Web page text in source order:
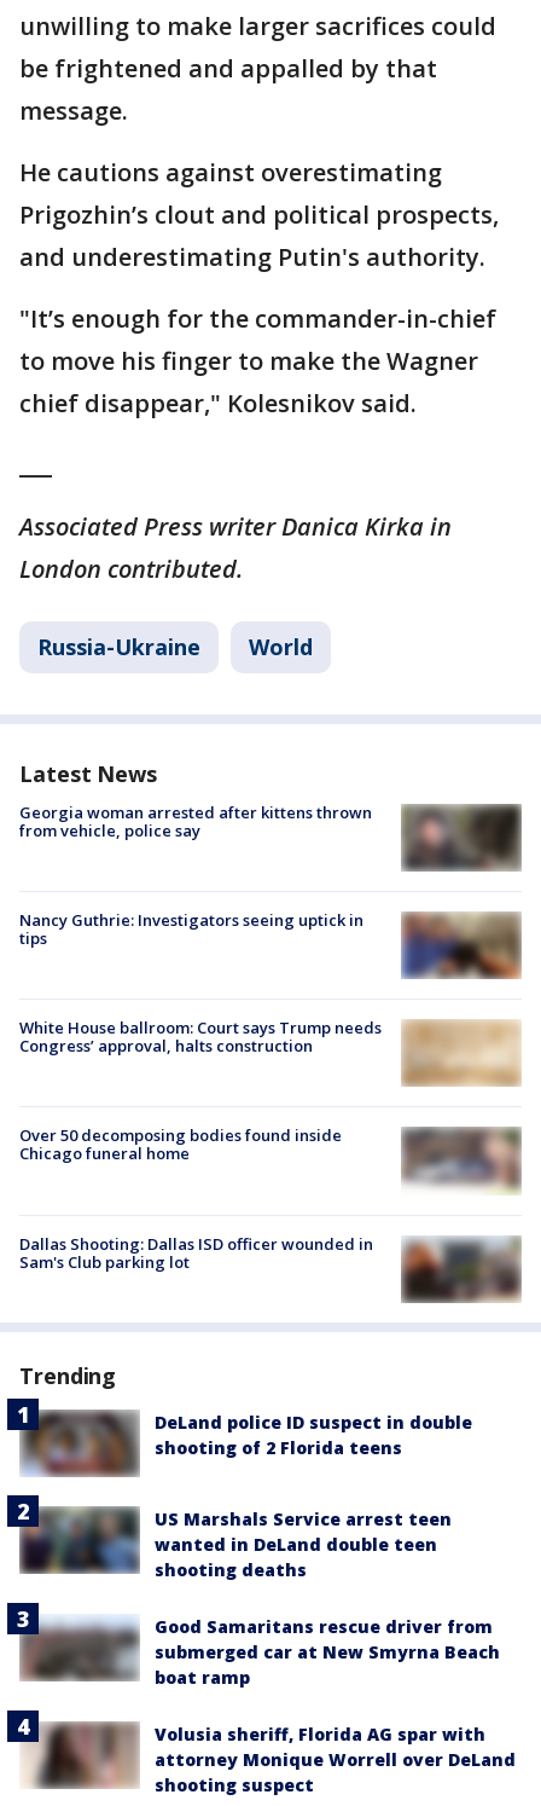
unwilling to make larger sacrifices could
be frightened and appalled by that
message.
He cautions against overestimating
Prigozhin’s clout and political prospects,
and underestimating Putin's authority.
"It’s enough for the commander-in-chief
to move his finger to make the Wagner
chief disappear," Kolesnikov said.
Associated Press writer Danica Kirka in
London contributed.
Russia-Ukraine World
Latest News
Georgia woman arrested after kittens thrown
from vehicle, police say
Nancy Guthrie: Investigators seeing uptick in
tips
White House ballroom: Court says Trump needs
Congress’ approval, halts construction
Over 50 decomposing bodies found inside
Chicago funeral home
Dallas Shooting: Dallas ISD officer wounded in
Sam's Club parking lot
Trending
DeLand police ID suspect in double
shooting of 2 Florida teens
US Marshals Service arrest teen
wanted in DeLand double teen
shooting deaths
Good Samaritans rescue driver from
submerged car at New Smyrna Beach
boat ramp
Volusia sheriff, Florida AG spar with
attorney Monique Worrell over DeLand
shooting suspect